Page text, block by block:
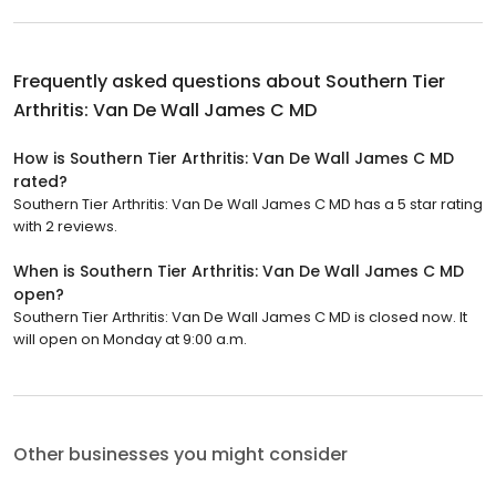
Frequently asked questions about Southern Tier
Arthritis: Van De Wall James C MD
How is Southern Tier Arthritis: Van De Wall James C MD
rated?
Southern Tier Arthritis: Van De Wall James C MD has a 5 star rating
with 2 reviews.
When is Southern Tier Arthritis: Van De Wall James C MD
open?
Southern Tier Arthritis: Van De Wall James C MD is closed now. It
will open on Monday at 9:00 a.m.
Other businesses you might consider